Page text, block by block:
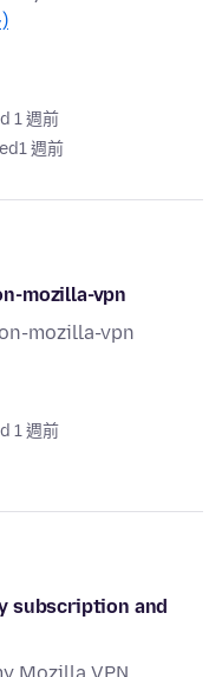
1 週前
1 週前
mozilla-vpn
mozilla-vpn
1 週前
subscription and